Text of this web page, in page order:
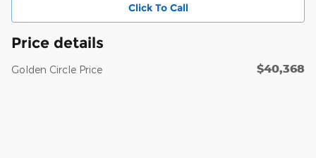
Click To Call
Price details
Golden Circle Price $40,368